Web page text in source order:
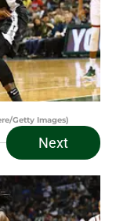
Getty Images)
Next